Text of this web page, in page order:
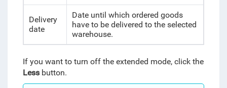
Delivery
date
Date until which ordered goods
have to be delivered to the selected
warehouse.
If you want to turn off the extended mode, click the
Less button.